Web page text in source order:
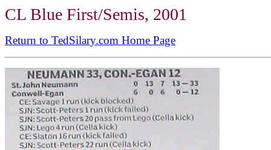
CL Blue First/Semis, 2001
Return to TedSilary.com Home Page